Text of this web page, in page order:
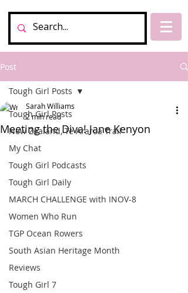
Post
Tough Girl Posts
New Zealand, Te Araroa Trail
My Chat
Tough Girl Podcasts
Tough Girl Daily
MARCH CHALLENGE with INOV-8
Women Who Run
TGP Ocean Rowers
South Asian Heritage Month
Reviews
Tough Girl 7
Tough Girl Posts
Meeting the Diva! Jane Kenyon
Sarah Williams
2 min read